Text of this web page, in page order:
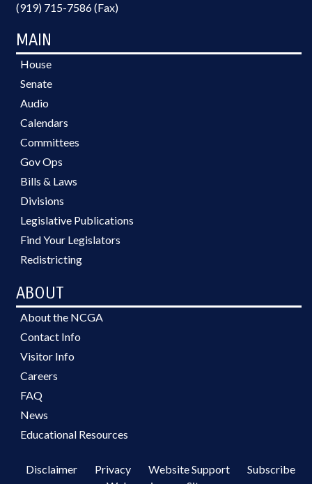
(919) 715-7586 (Fax)
MAIN
House
Senate
Audio
Calendars
Committees
Gov Ops
Bills & Laws
Divisions
Legislative Publications
Find Your Legislators
Redistricting
ABOUT
About the NCGA
Contact Info
Visitor Info
Careers
FAQ
News
Educational Resources
Disclaimer Privacy Website Support
Subscribe